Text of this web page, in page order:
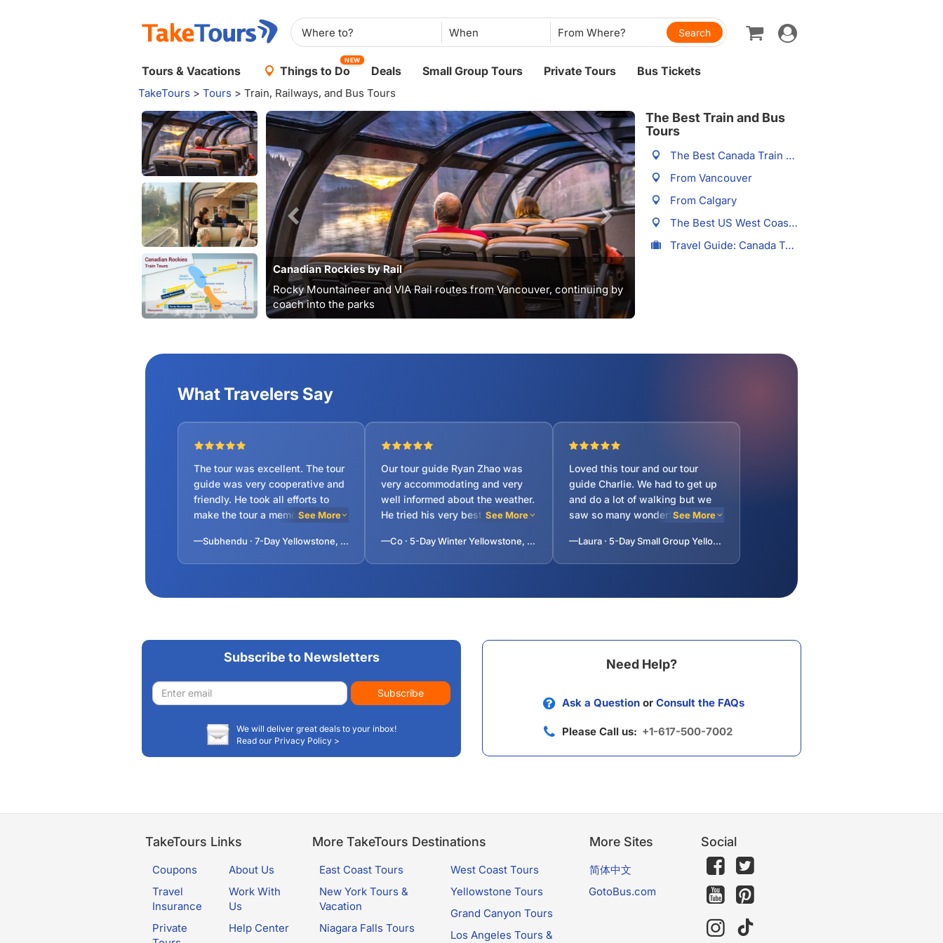
When
Toggle
navigation
Tours & Vacations Things to Do
NEW
Deals Small Group Tours Private Tours Bus Tickets
TakeTours > Tours > Train, Railways, and Bus Tours
Canadian Rockies by Rail
Rocky Mountaineer and VIA Rail routes from Vancouver, continuing by
coach into the parks
The Best Train and Bus
Tours
The Best Canada Train Tours
From Vancouver
From Calgary
The Best US West Coast Train Tours
Travel Guide: Canada Trains Tours
What Travelers Say
The tour was excellent. The tour
guide was very cooperative and
friendly. He took all efforts to
make the tour a memorable. We
of American national parks. My
score for the trip as well as
See More
—Subhendu · 7-Day Yellowstone, Antelope Canyon, Grand Canyon and Lake Tahoe Tour from San Francisco
Our tour guide Ryan Zhao was
very accommodating and very
well informed about the weather.
He tried his very best to show us
enjoy and take advantage of the
good weather so we do not
See More
—Co · 5-Day Winter Yellowstone, Grand Teton, Snow King Mountain, National Elk Refuge Tour from Salt Lake City
Loved this tour and our tour
guide Charlie. We had to get up
and do a lot of walking but we
saw so many wonderful sights
sprinter van. It felt like a family
trip with 14 people. Charlie gave
See More
—Laura · 5-Day Small Group Yellowstone, Mount Rushmore and Grand Teton Tour from Denver - Ends in Salt Lake City
Subscribe to Newsletters
Email
address
Subscribe
We will deliver great deals to your inbox!
Read our Privacy Policy >
Need Help?
Ask a Questionor Consult the FAQs
Please Call us: +1-617-500-7002
TakeTours Links
Coupons
Travel
Insurance
Private
About Us
Work With
Us
Help Center
More TakeTours Destinations
East Coast Tours
New York Tours &
Vacation
Niagara Falls Tours
West Coast Tours
Yellowstone Tours
Grand Canyon Tours
Los Angeles Tours &
More Sites
简体中文
GotoBus.com
Social